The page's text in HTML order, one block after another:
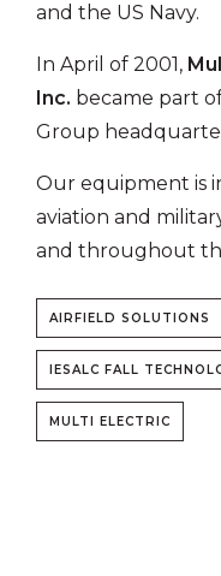
and the US Navy.
In April of 2001,
Inc. became part
Group
Our equipment is
aviation and
and throughout
AIRFIELD SOLUTIONS
IESALC FALL
MULTI ELECTRIC